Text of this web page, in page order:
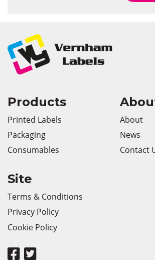
Products
Printed Labels
Packaging
Consumables
About
News
Contact
Site
Terms & Conditions
Privacy Policy
Cookie Policy